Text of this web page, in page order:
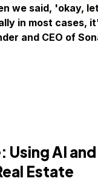
we said,
in most cases,
and CEO of
Using AI
Estate